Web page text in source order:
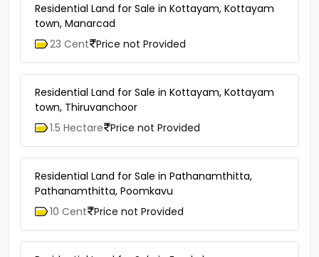
Residential Land for Sale in Kottayam, Kottayam
town, Manarcad
23 Cent Price not Provided
Residential Land for Sale in Kottayam, Kottayam
town, Thiruvanchoor
1.5 Hectare Price not Provided
Residential Land for Sale in Pathanamthitta,
Pathanamthitta, Poomkavu
10 Cent Price not Provided